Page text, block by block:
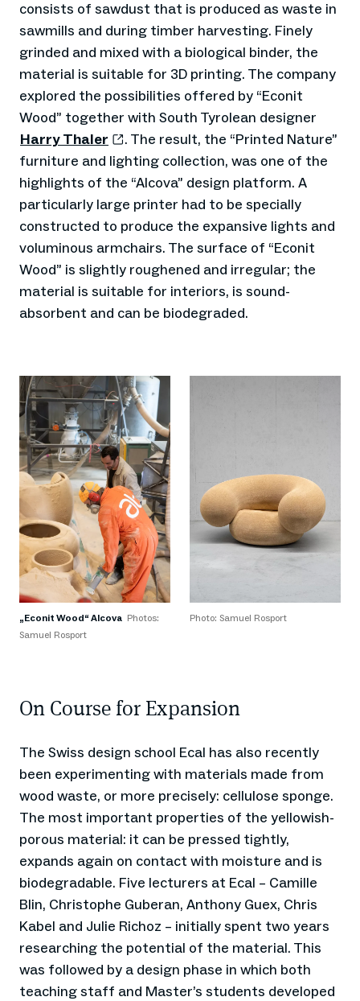
consists of sawdust that is produced as waste in
sawmills and during timber harvesting. Finely
grinded and mixed with a biological binder, the
material is suitable for 3D printing. The company
explored the possibilities offered by “Econit
Wood” together with South Tyrolean designer
Harry Thaler
. The result, the “Printed Nature”
furniture and lighting collection, was one of the
highlights of the “Alcova” design platform. A
particularly large printer had to be specially
constructed to produce the expansive lights and
voluminous armchairs. The surface of “Econit
Wood” is slightly roughened and irregular; the
material is suitable for interiors, is sound-
absorbent and can be biodegraded.
„Econit Wood“ Alcova Photos:
Samuel Rosport
Photo: Samuel Rosport
On Course for Expansion
The Swiss design school Ecal has also recently
been experimenting with materials made from
wood waste, or more precisely: cellulose sponge.
The most important properties of the yellowish-
porous material: it can be pressed tightly,
expands again on contact with moisture and is
biodegradable. Five lecturers at Ecal – Camille
Blin, Christophe Guberan, Anthony Guex, Chris
Kabel and Julie Richoz – initially spent two years
researching the potential of the material. This
was followed by a design phase in which both
teaching staff and Master’s students developed